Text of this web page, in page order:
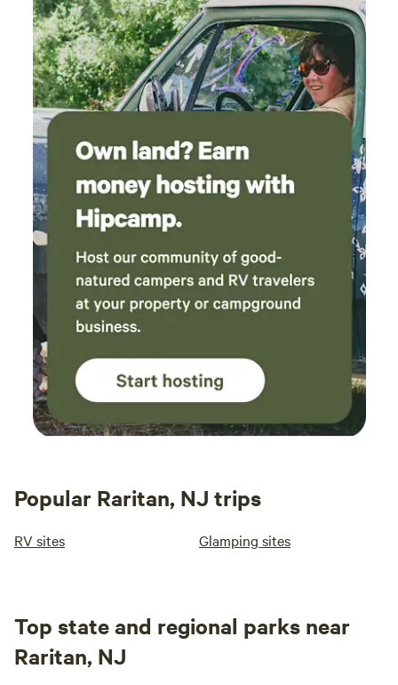
additional community fee for late registration.
*Registration paperwork must be submitted at least 3 days
before check-in to avoid a $150 later registration fee *Pets
are $100 per pet *Please do the following before checking
out to avoid any further cleaning fees: -Gather all trash &
recycling and place them in the trash bins outside. -Please
wash your dishes or place them in the dishwasher and run. -
Make sure all windows and doors are locked and closed -
Place all used towels in a pile by the shower or laundry
room -No need to strip the beds! - Please inform us of any
damages/stains, etc., as soon as possible - I would also
appreciate any suggestions or recommendations to
improve the property. -Ensure you have everything with
you. There will be a $25 fee to ship any items, plus the cost
of shipping.
Popular Raritan, NJ trips
RV sites Glamping sites
Top state and regional parks near
Raritan, NJ